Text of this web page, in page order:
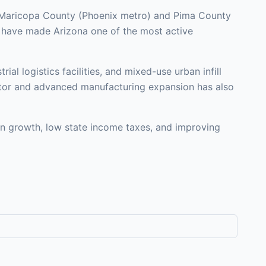
County (Phoenix metro) and Pima County
made Arizona one of the most active
logistics facilities, and mixed-use urban infill
and advanced manufacturing expansion has also
growth, low state income taxes, and improving